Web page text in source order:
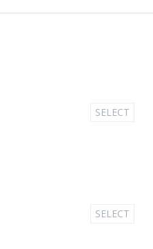
SELECT
SELECT